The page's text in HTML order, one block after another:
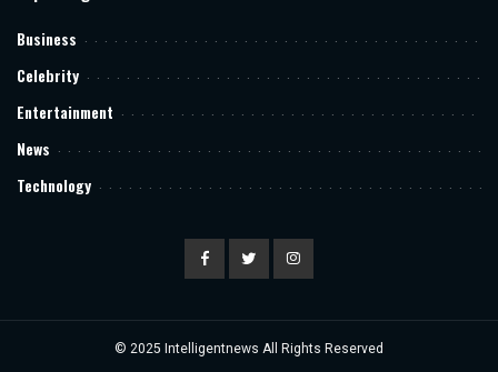
Business
Celebrity
Entertainment
News
Technology
© 2025 Intelligentnews All Rights Reserved